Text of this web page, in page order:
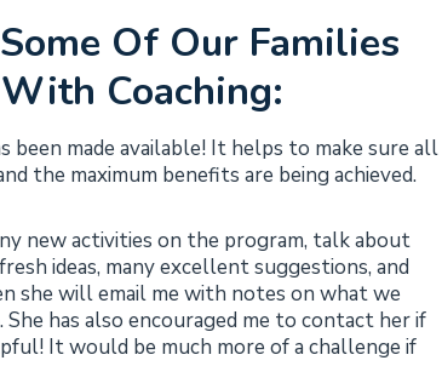
Of Our Families
Coaching:
made available! It helps to make sure all
the maximum benefits are being achieved.
new activities on the program, talk about
ideas, many excellent suggestions, and
she will email me with notes on what we
has also encouraged me to contact her if
It would be much more of a challenge if